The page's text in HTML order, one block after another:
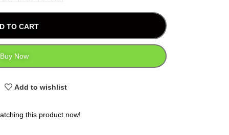
TO CART
Buy Now
Add to wishlist
this product now!